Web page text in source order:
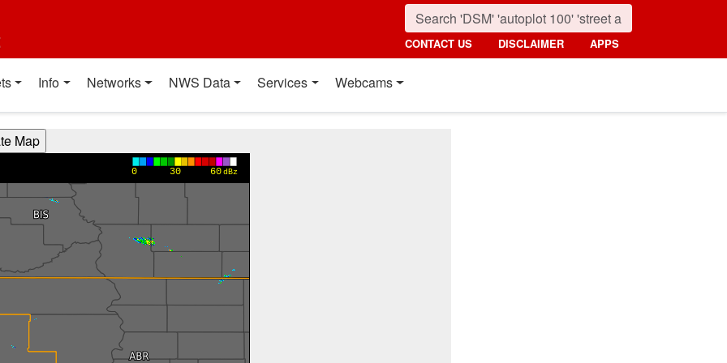
CONTACT US DISCLAIMER APPS
Info Networks NWS Data Services Webcams